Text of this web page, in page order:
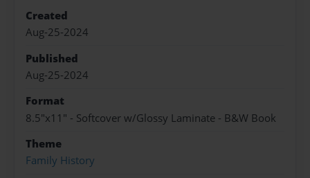
Created
Aug-25-2024
Published
Aug-25-2024
Format
8.5"x11" - Softcover w/Glossy Laminate - B&W Book
Theme
Family History